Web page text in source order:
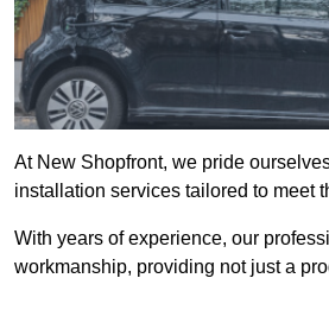
At New Shopfront, we pride
installation services tailored to meet
With years of experience, our
workmanship, providing not just a